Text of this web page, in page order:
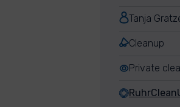
Tanja
Cleanup
Private